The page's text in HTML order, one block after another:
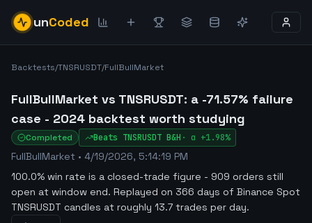
unCoded
Backtests/TNSRUSDT/FullBullMarket
FullBullMarket vs TNSRUSDT: a -71.57% failure
case - 2024 backtest worth studying
Completed Beats TNSRUSDT B&H · α +1.98%
FullBullMarket • 4/19/2026, 5:14:19 PM
100.0% win rate is a closed-trade figure - 909 orders still
open at window end. Replayed on 366 days of Binance Spot
TNSRUSDT candles at roughly 13.7 trades per day.